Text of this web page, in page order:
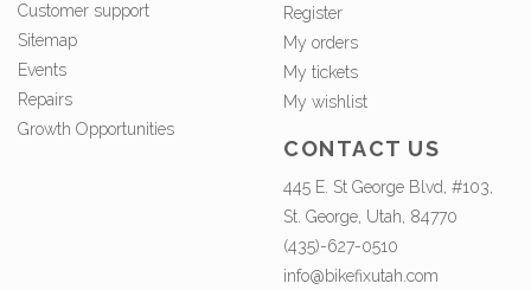
Customer support
Sitemap
Events
Repairs
Growth Opportunities
Register
My orders
My tickets
My wishlist
CONTACT US
445 E. St George Blvd, #103,
St. George, Utah, 84770
(435)-627-0510
info@bikefixutah.com